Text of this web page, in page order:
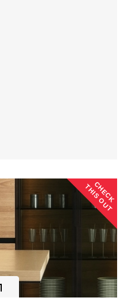
CHECK
THIS OUT